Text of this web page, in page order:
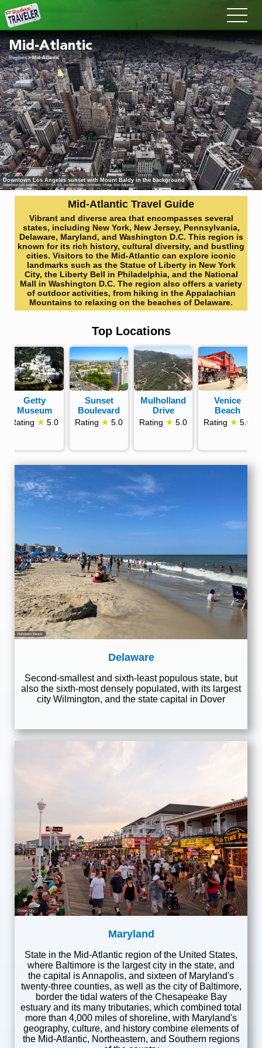
Redux
Mid-Atlantic
Regions> Mid-Atlantic
Downtown Los Angeles sunset with Mount Baldy in the background
Downtown Los Angeles,CC BY-SA 4.0, via Wikimedia Commons; Image Size Adjusted
Mid-Atlantic Travel Guide
Vibrant and diverse area that encompasses several
states, including New York, New Jersey, Pennsylvania,
Delaware, Maryland, and Washington D.C. This region is
known for its rich history, cultural diversity, and bustling
cities. Visitors to the Mid-Atlantic can explore iconic
landmarks such as the Statue of Liberty in New York
City, the Liberty Bell in Philadelphia, and the National
Mall in Washington D.C. The region also offers a variety
of outdoor activities, from hiking in the Appalachian
Mountains to relaxing on the beaches of Delaware.
Top Locations
Getty
Museum
Rating ★ 5.0
Sunset
Boulevard
Rating ★ 5.0
Mulholland
Drive
Rating ★ 5.0
Venice
Beach
Rating ★ 5.0
Rehobeth Beach
Delaware
Second-smallest and sixth-least populous state, but
also the sixth-most densely populated, with its largest
city Wilmington, and the state capital in Dover
Ocean City
Maryland
State in the Mid-Atlantic region of the United States,
where Baltimore is the largest city in the state, and
the capital is Annapolis, and sixteen of Maryland's
twenty-three counties, as well as the city of Baltimore,
border the tidal waters of the Chesapeake Bay
estuary and its many tributaries, which combined total
more than 4,000 miles of shoreline, with Maryland's
geography, culture, and history combine elements of
the Mid-Atlantic, Northeastern, and Southern regions